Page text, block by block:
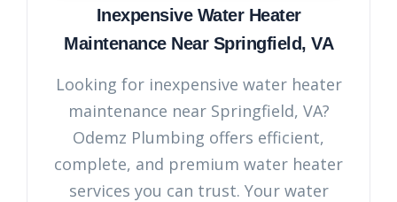
Inexpensive Water Heater
Maintenance Near Springfield, VA
Looking for inexpensive water heater
maintenance near Springfield, VA?
Odemz Plumbing offers efficient,
complete, and premium water heater
services you can trust. Your water